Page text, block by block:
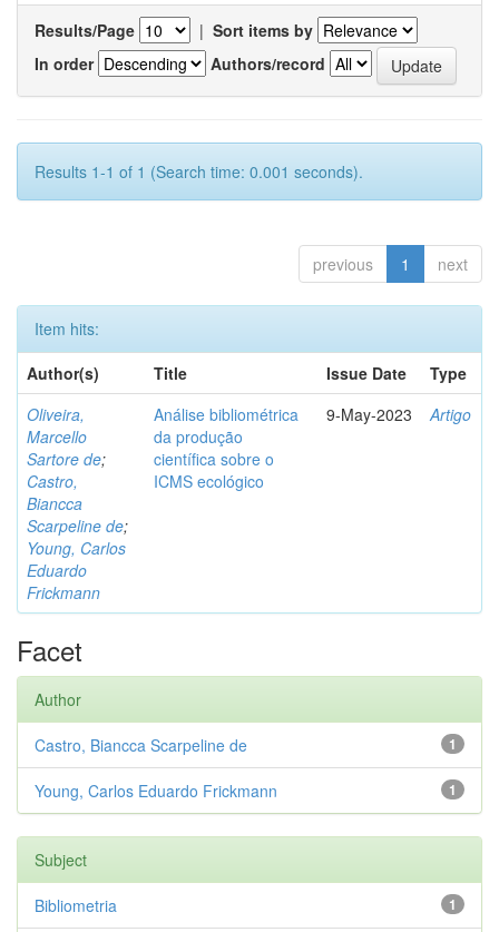
Results/Page | Sort items by
In order
Authors/record
Results 1-1 of 1 (Search time: 0.001 seconds).
previous 1 next
Item hits:
Author(s)
Title Issue Date
Type
Oliveira,
Marcello
Sartore de;
Castro,
Biancca
Scarpeline de;
Young, Carlos
Eduardo
Frickmann
Análise bibliométrica
da produção
científica sobre o
ICMS ecológico
9-May-2023 Artigo
Facet
Author
1
Castro, Biancca Scarpeline de
1
Young, Carlos Eduardo Frickmann
Subject
1
Bibliometria